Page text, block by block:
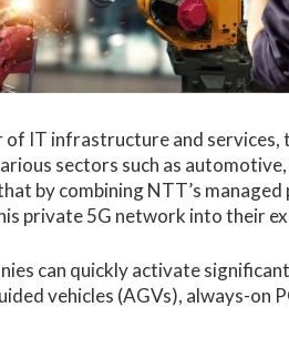
of IT infrastructure and
sectors such as
by combining NTT’s
private 5G network into their
can quickly activate
vehicles (AGVs), always-on